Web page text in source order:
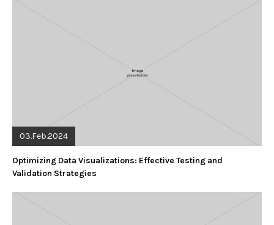
03.Feb.2024
Optimizing Data Visualizations: Effective Testing and
Validation Strategies